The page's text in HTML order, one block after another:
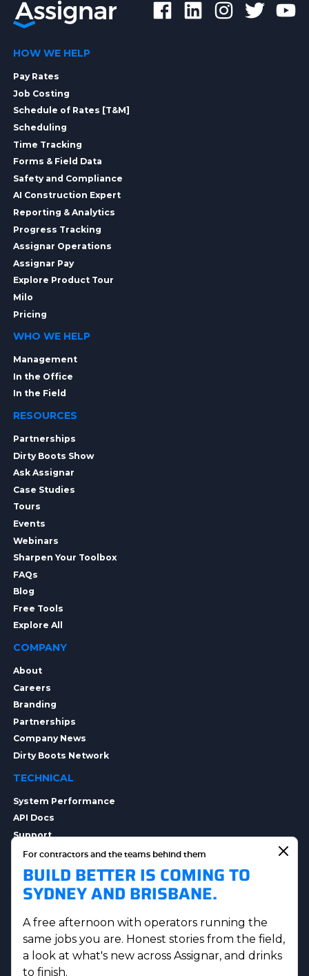
HOW WE HELP
Pay Rates
Job Costing
Schedule of Rates [T&M]
Scheduling
Time Tracking
Forms & Field Data
Safety and Compliance
AI Construction Expert
Reporting & Analytics
Progress Tracking
Assignar Operations
Assignar Pay
Explore Product Tour
Milo
Pricing
WHO WE HELP
Management
In the Office
In the Field
RESOURCES
Partnerships
Dirty Boots Show
Ask Assignar
Case Studies
Tours
Events
Webinars
Sharpen Your Toolbox
FAQs
Blog
Free Tools
Explore All
COMPANY
About
Careers
Branding
Partnerships
Company News
Dirty Boots Network
TECHNICAL
System Performance
API Docs
Support
Integrations
Integration Options
Security
Data Privacy
For contractors and the teams behind them
BUILD BETTER IS COMING TO
SYDNEY AND BRISBANE.
A free afternoon with operators running the
same jobs you are. Honest stories from the field,
a look at what's new across Assignar, and drinks
to finish.